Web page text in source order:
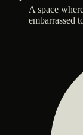
A space
embarrassed